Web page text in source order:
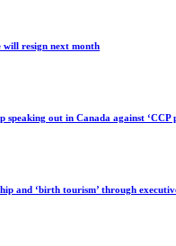
will resign next month
speaking out in Canada against ‘CCP
and ‘birth tourism’ through